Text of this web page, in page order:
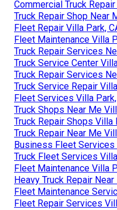
Commercial Truck
Truck Repair Shop Near
Fleet Repair Villa Park,
Fleet Maintenance Villa
Truck Repair Services
Truck Service Center
Truck Repair Services
Truck Service Repair
Fleet Services Villa
Truck Shops Near Me
Truck Repair Shops Villa
Truck Repair Near Me
Business Fleet Services
Truck Fleet Services
Fleet Maintenance Villa
Heavy Truck Repair
Fleet Maintenance
Fleet Repair Services